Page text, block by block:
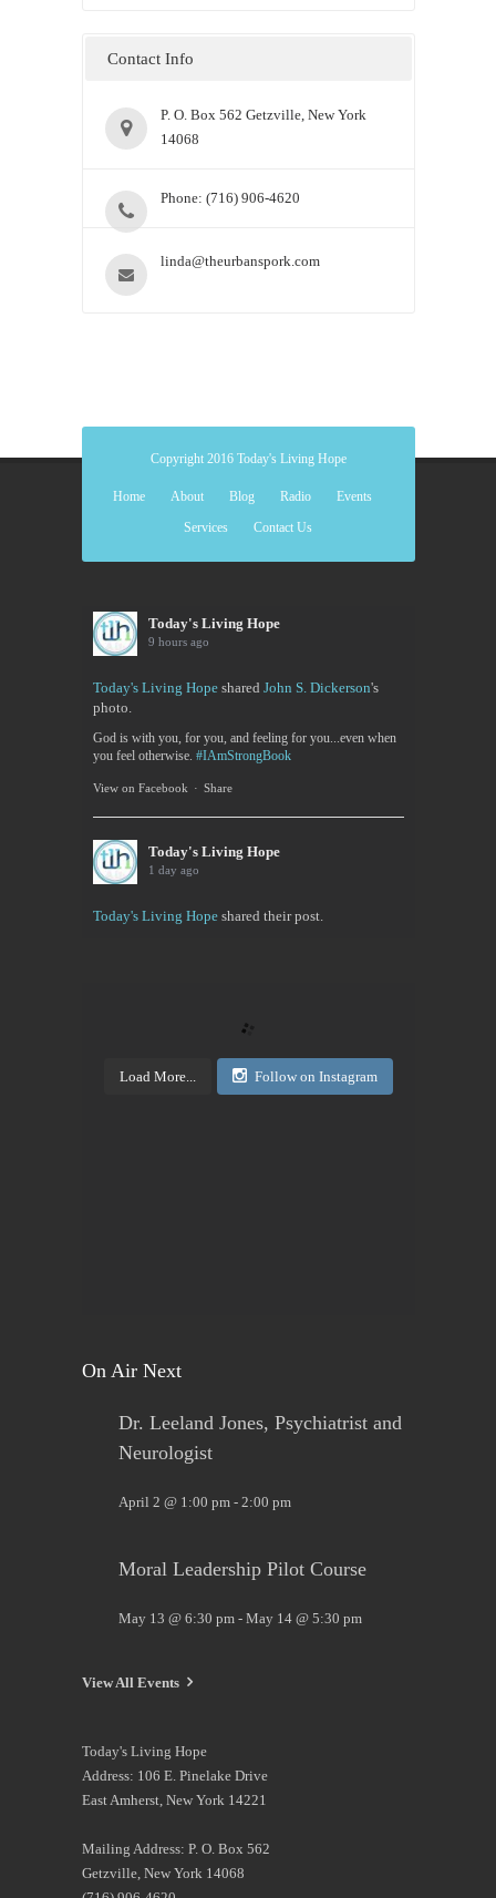
Contact Info
P. O. Box 562 Getzville, New York
14068
Phone: (716) 906-4620
linda@theurbanspork.com
Copyright 2016 Today's Living Hope
Home About Blog Radio
Events
Services
Contact Us
Today's Living Hope
9 hours ago
Today's Living Hopeshared John S. Dickerson's
photo.
God is with you, for you, and feeling for you...even when
you feel otherwise. #IAmStrongBook
View on Facebook · Share
Today's Living Hope
1 day ago
Today's Living Hopeshared their post.
training to the Buffalo area. You can be certified in
Share
Load More... Follow on Instagram
On Air Next
Dr. Leeland Jones, Psychiatrist and
Neurologist
April 2 @ 1:00 pm- 2:00 pm
Moral Leadership Pilot Course
May 13 @ 6:30 pm- May 14 @ 5:30 pm
View All Events
Today's Living Hope
Address: 106 E. Pinelake Drive
East Amherst, New York 14221
Mailing Address: P. O. Box 562
Getzville, New York 14068